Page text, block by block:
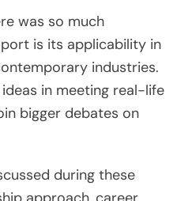
was so much
is its applicability in
industries.
in meeting real-life
bigger debates on
during these